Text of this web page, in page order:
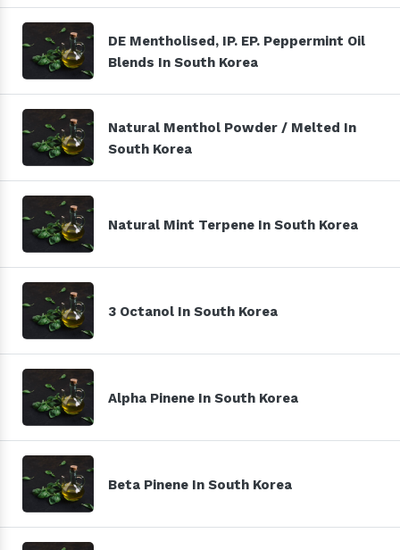
DE Mentholised, IP. EP. Peppermint Oil
Blends In South Korea
Natural Menthol Powder / Melted In
South Korea
Natural Mint Terpene In South Korea
3 Octanol In South Korea
Alpha Pinene In South Korea
Beta Pinene In South Korea